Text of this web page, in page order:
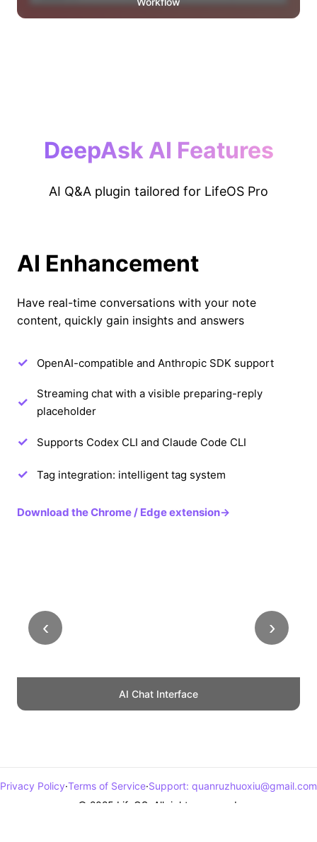
DeepAsk AI Features
AI Q&A plugin tailored for LifeOS Pro
AI Enhancement
Have real-time conversations with your note
content, quickly gain insights and answers
OpenAI-compatible and Anthropic SDK support
Streaming chat with a visible preparing-reply
placeholder
Supports Codex CLI and Claude Code CLI
Tag integration: intelligent tag system
Download the Chrome / Edge extension→
‹ ›
AI Chat Interface
Privacy Policy·Terms of Service·Support: quanruzhuoxiu@gmail.com
© 2025 LifeOS. All rights reserved.